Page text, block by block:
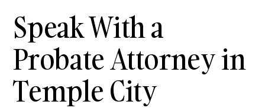
Speak With a
Probate Attorney in
Temple City